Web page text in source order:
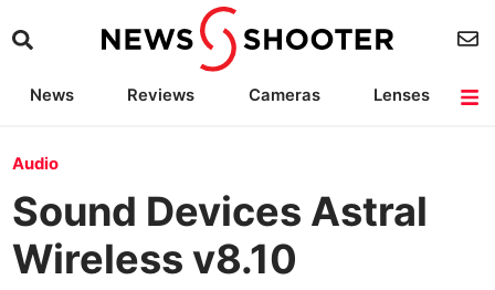
News Reviews Cameras
Lenses
Audio
Sound Devices Astral
Wireless v8.10